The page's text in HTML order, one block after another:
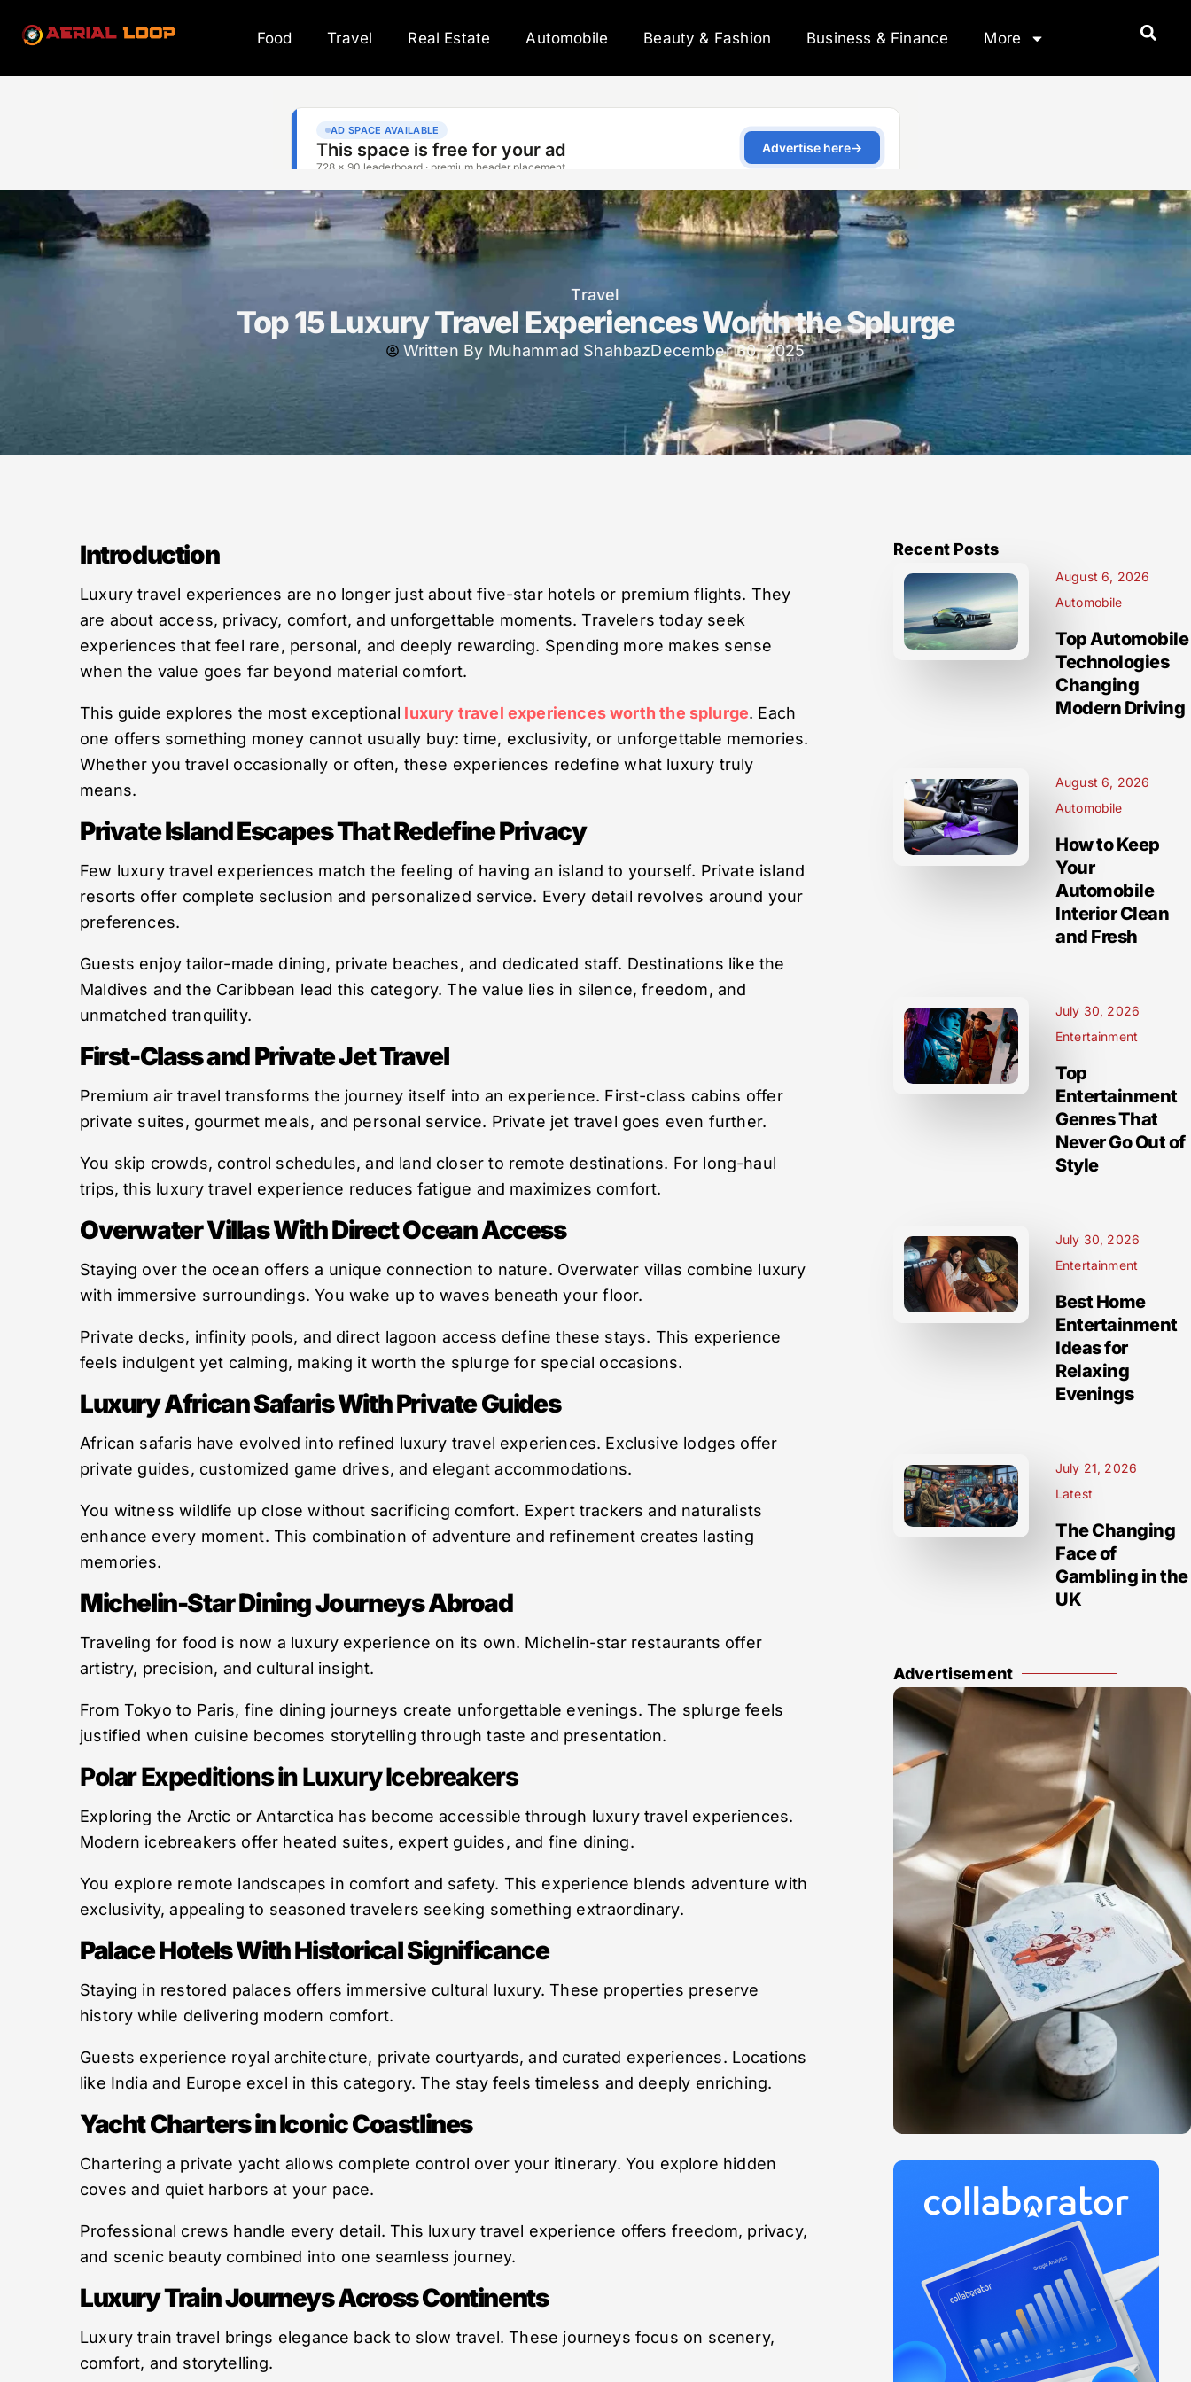
Food Travel Real Estate Automobile Beauty & Fashion Business & Finance More
Travel
Top 15 Luxury Travel Experiences Worth the Splurge
Written By Muhammad ShahbazDecember 30, 2025
Introduction
Luxury travel experiences are no longer just about five-star hotels or premium flights. They
are about access, privacy, comfort, and unforgettable moments. Travelers today seek
experiences that feel rare, personal, and deeply rewarding. Spending more makes sense
when the value goes far beyond material comfort.
This guide explores the most exceptional luxury travel experiences worth the splurge. Each
one offers something money cannot usually buy: time, exclusivity, or unforgettable memories.
Whether you travel occasionally or often, these experiences redefine what luxury truly
means.
Private Island Escapes That Redefine Privacy
Few luxury travel experiences match the feeling of having an island to yourself. Private island
resorts offer complete seclusion and personalized service. Every detail revolves around your
preferences.
Guests enjoy tailor-made dining, private beaches, and dedicated staff. Destinations like the
Maldives and the Caribbean lead this category. The value lies in silence, freedom, and
unmatched tranquility.
First-Class and Private Jet Travel
Premium air travel transforms the journey itself into an experience. First-class cabins offer
private suites, gourmet meals, and personal service. Private jet travel goes even further.
You skip crowds, control schedules, and land closer to remote destinations. For long-haul
trips, this luxury travel experience reduces fatigue and maximizes comfort.
Overwater Villas With Direct Ocean Access
Staying over the ocean offers a unique connection to nature. Overwater villas combine luxury
with immersive surroundings. You wake up to waves beneath your floor.
Private decks, infinity pools, and direct lagoon access define these stays. This experience
feels indulgent yet calming, making it worth the splurge for special occasions.
Luxury African Safaris With Private Guides
African safaris have evolved into refined luxury travel experiences. Exclusive lodges offer
private guides, customized game drives, and elegant accommodations.
You witness wildlife up close without sacrificing comfort. Expert trackers and naturalists
enhance every moment. This combination of adventure and refinement creates lasting
memories.
Michelin-Star Dining Journeys Abroad
Traveling for food is now a luxury experience on its own. Michelin-star restaurants offer
artistry, precision, and cultural insight.
From Tokyo to Paris, fine dining journeys create unforgettable evenings. The splurge feels
justified when cuisine becomes storytelling through taste and presentation.
Polar Expeditions in Luxury Icebreakers
Exploring the Arctic or Antarctica has become accessible through luxury travel experiences.
Modern icebreakers offer heated suites, expert guides, and fine dining.
You explore remote landscapes in comfort and safety. This experience blends adventure with
exclusivity, appealing to seasoned travelers seeking something extraordinary.
Palace Hotels With Historical Significance
Staying in restored palaces offers immersive cultural luxury. These properties preserve
history while delivering modern comfort.
Guests experience royal architecture, private courtyards, and curated experiences. Locations
like India and Europe excel in this category. The stay feels timeless and deeply enriching.
Yacht Charters in Iconic Coastlines
Chartering a private yacht allows complete control over your itinerary. You explore hidden
coves and quiet harbors at your pace.
Professional crews handle every detail. This luxury travel experience offers freedom, privacy,
and scenic beauty combined into one seamless journey.
Luxury Train Journeys Across Continents
Luxury train travel brings elegance back to slow travel. These journeys focus on scenery,
comfort, and storytelling.
Recent Posts
August 6, 2026
Automobile
Top Automobile
Technologies
Changing
Modern Driving
August 6, 2026
Automobile
How to Keep
Your
Automobile
Interior Clean
and Fresh
July 30, 2026
Entertainment
Top
Entertainment
Genres That
Never Go Out of
Style
July 30, 2026
Entertainment
Best Home
Entertainment
Ideas for
Relaxing
Evenings
July 21, 2026
Latest
The Changing
Face of
Gambling in the
UK
Advertisement